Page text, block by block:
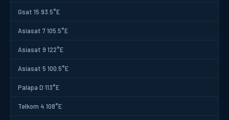
Gsat 15 93.5°E
Asiasat 7 105.5°E
Asiasat 9 122°E
Asiasat 5 100.5°E
Palapa D 113°E
Telkom 4 108°E